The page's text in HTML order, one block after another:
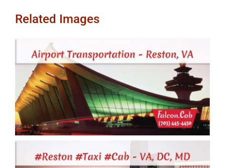
Related Images